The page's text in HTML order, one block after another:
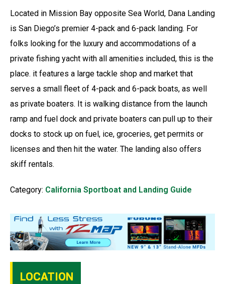
Located in Mission Bay opposite Sea World, Dana Landing
is San Diego’s premier 4-pack and 6-pack landing. For
folks looking for the luxury and accommodations of a
private fishing yacht with all amenities included, this is the
place. it features a large tackle shop and market that
serves a small fleet of 4-pack and 6-pack boats, as well
as private boaters. It is walking distance from the launch
ramp and fuel dock and private boaters can pull up to their
docks to stock up on fuel, ice, groceries, get permits or
licenses and then hit the water. The landing also offers
skiff rentals.
Category: California Sportboat and Landing Guide
LOCATION